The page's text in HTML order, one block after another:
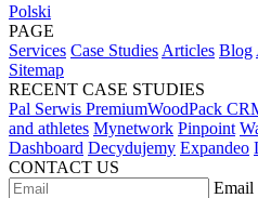
Polski
PAGE
Services Case Studies Articles Blog
Sitemap
RECENT CASE STUDIES
Pal Serwis PremiumWoodPack
and athletes Mynetwork Pinpoint
Dashboard Decydujemy Expandeo
CONTACT US
Email